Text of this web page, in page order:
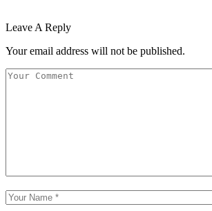
Leave A Reply
Your email address will not be published.